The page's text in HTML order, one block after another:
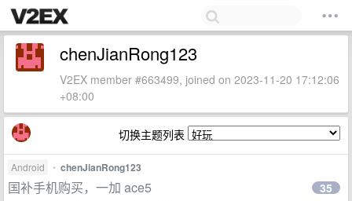
chenJianRong123
V2EX member #663499, joined on 2023-11-20 17:12:06
+08:00
切换主题列表
Android • chenJianRong123
国补手机购买，一加 ace5 35